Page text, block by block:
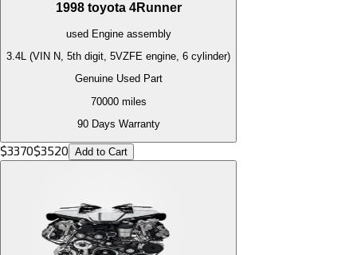
1998 toyota 4Runner
used Engineassembly
3.4L (VIN N, 5th digit, 5VZFE engine, 6 cylinder)
Genuine Used Part
70000miles
90 Days Warranty
$3370$3520 Add to Cart